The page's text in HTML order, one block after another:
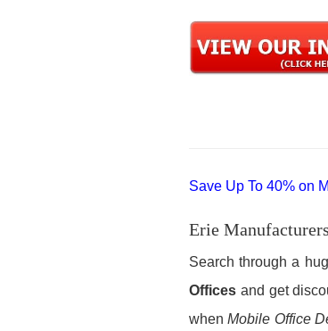
Save Up To 40% on
Erie
Search through a
Offices and get
whenMobile Office